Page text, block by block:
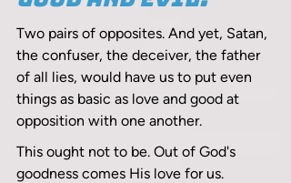
Two pairs of opposites. And yet, Satan,
the confuser, the deceiver, the father
of all lies, would have us to put even
things as basic as love and good at
opposition with one another.
This ought not to be. Out of God's
goodness comes His love for us.